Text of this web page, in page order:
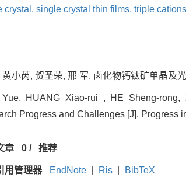
crystal, single crystal thin films, triple
黄小芮, 贺圣荣, 邢 军. 卤化物钙钛矿单晶及
HUANG Xiao-rui , HE Sheng-
Progress and Challenges [J]. Progress
章 0/ 推荐
用管理器 EndNote Ris BibTeX